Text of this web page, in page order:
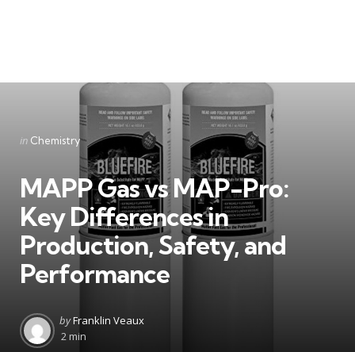
Categories
Posted
in Chemistry
MAPP Gas vs MAP-Pro:
Key Differences in
Production, Safety, and
Performance
Posted
by
byFranklin Veaux
2 min